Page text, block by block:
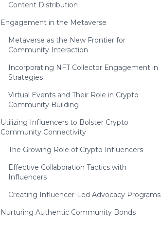
Content Distribution
Engagement in the Metaverse
Metaverse as the New Frontier for
Community Interaction
Incorporating NFT Collector Engagement in
Strategies
Virtual Events and Their Role in Crypto
Community Building
Utilizing Influencers to Bolster Crypto
Community Connectivity
The Growing Role of Crypto Influencers
Effective Collaboration Tactics with
Influencers
Creating Influencer-Led Advocacy Programs
Nurturing Authentic Community Bonds